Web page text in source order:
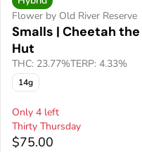
Flower by Old River Reserve
Smalls | Cheetah the
Hut
THC: 23.77%TERP: 4.33%
14g
Only 4 left
Thirty Thursday
$75.00